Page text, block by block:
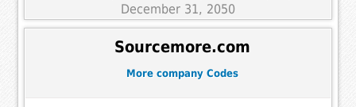
December 31, 2050
Sourcemore.com
More company Codes